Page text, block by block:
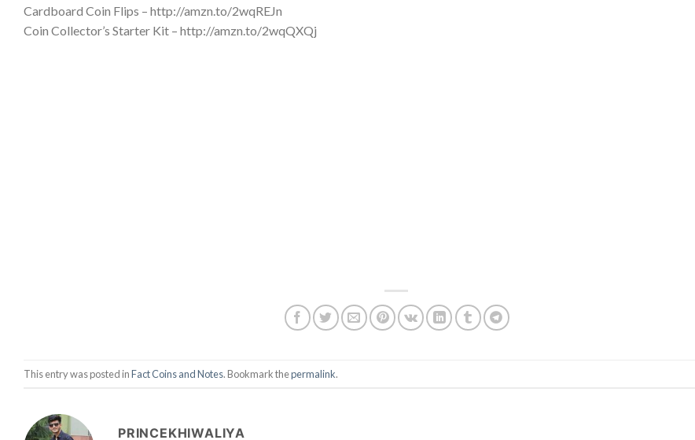
Cardboard Coin Flips – http://amzn.to/2wqREJn
Coin Collector’s Starter Kit – http://amzn.to/2wqQXQj
This entry was posted inFact Coins and Notes. Bookmark thepermalink.
PRINCEKHIWALIYA